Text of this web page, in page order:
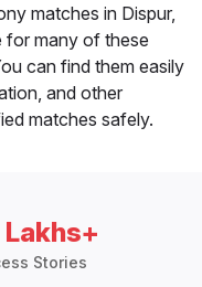
matches in Dispur,
for many of these
can find them easily
and other
matches safely.
Stories